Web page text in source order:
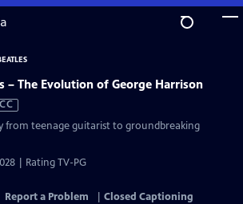
– The Evolution of George Harrison
CC
from teenage guitarist to groundbreaking
| Rating TV-PG
Report a Problem
Closed Captioning